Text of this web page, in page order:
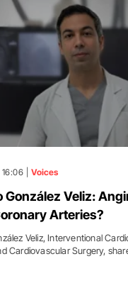
| Voices
González Veliz:
Arteries?
Veliz, Interventional
Cardiovascular Surgery,